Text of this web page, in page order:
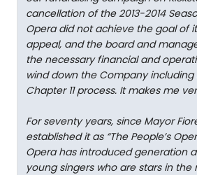
cancellation of the 2013-2014
Opera did not achieve the goal of
appeal, and the board and
the necessary financial and
wind down the Company
Chapter 11 process. It makes me
For seventy years, since Mayor
established it as “The People’s
Opera has introduced generation
young singers who are stars in the